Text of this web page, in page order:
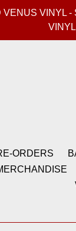
VINYL
ORDERS